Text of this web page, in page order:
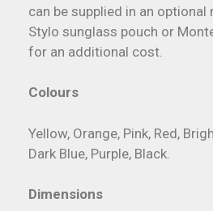
can be supplied in an
Stylo sunglass pouch or
for an additional cost.
Colours
Yellow, Orange, Pink, Red,
Dark Blue, Purple, Black.
Dimensions